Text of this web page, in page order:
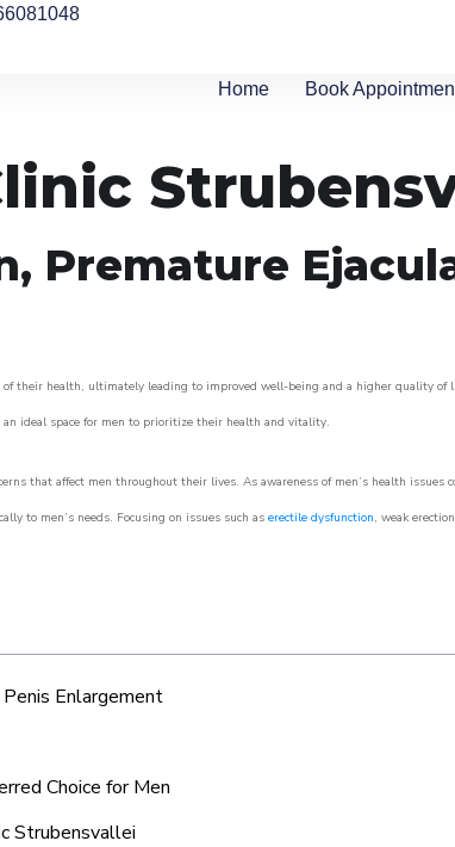
Home Book
Premature
of their health, ultimately leading to improved well-being and a higher quality
ideal space for men to prioritize their health and vitality.
that affect men throughout their lives. As awareness of men’s health issues
to men’s needs. Focusing on issues such as erectile dysfunction, weak
Enlargement
Choice for Men
Strubensvallei